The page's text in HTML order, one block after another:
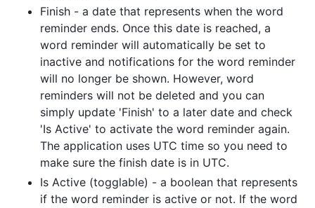
Finish - a date that represents when the word
reminder ends. Once this date is reached, a
word reminder will automatically be set to
inactive and notifications for the word reminder
will no longer be shown. However, word
reminders will not be deleted and you can
simply update 'Finish' to a later date and check
'Is Active' to activate the word reminder again.
The application uses UTC time so you need to
make sure the finish date is in UTC.
Is Active (togglable) - a boolean that represents
if the word reminder is active or not. If the word